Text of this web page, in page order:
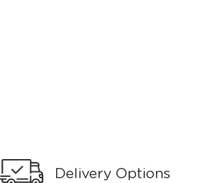
Delivery Options